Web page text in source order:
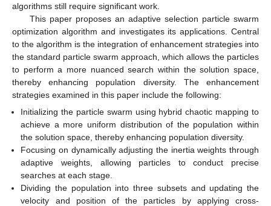
algorithms still require significant work.
This paper proposes an adaptive selection particle swarm
optimization algorithm and investigates its applications. Central
to the algorithm is the integration of enhancement strategies into
the standard particle swarm approach, which allows the particles
to perform a more nuanced search within the solution space,
thereby enhancing population diversity. The enhancement
strategies examined in this paper include the following:
Initializing the particle swarm using hybrid chaotic mapping to
achieve a more uniform distribution of the population within
the solution space, thereby enhancing population diversity.
Focusing on dynamically adjusting the inertia weights through
adaptive weights, allowing particles to conduct precise
searches at each stage.
Dividing the population into three subsets and updating the
velocity and position of the particles by applying cross-